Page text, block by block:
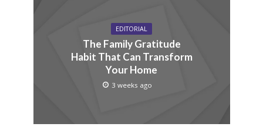
EDITORIAL
The Family Gratitude
Habit That Can Transform
Your Home
3 weeks ago